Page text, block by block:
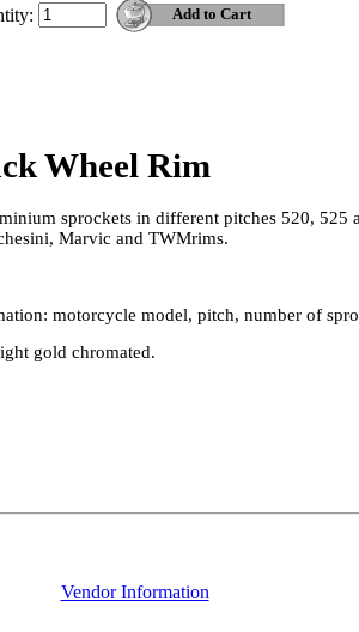
Wheel Rim
sprockets in different pitches 520, 525
Marvic and TWMrims.
motorcycle model, pitch, number of
gold chromated.
Vendor Information